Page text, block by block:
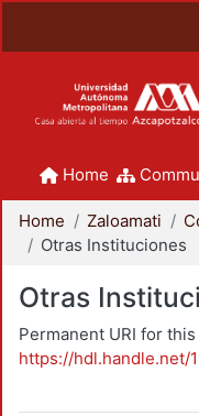
Home
Home Zaloamati
Otras Instituciones
Otras
Permanent URI for
https://hdl.handle.net/